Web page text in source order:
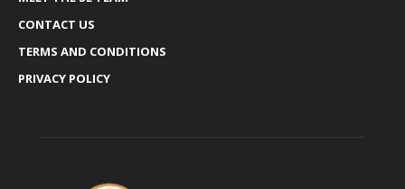
CONTACT US
TERMS AND CONDITIONS
PRIVACY POLICY